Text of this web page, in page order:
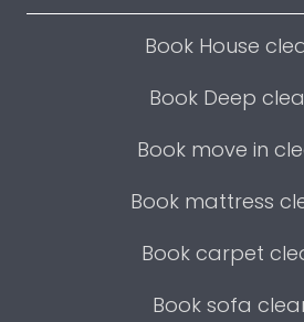
Book House
Book Deep
Book move in
Book mattress
Book carpet
Book sofa